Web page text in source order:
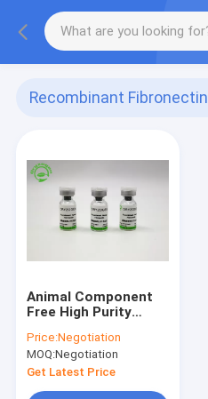
Recombinant Fibronectin
Animal Component
Free High Purity
Fibronectin FN From
Oryza Sativa
Price:Negotiation
MOQ:Negotiation
Get Latest Price